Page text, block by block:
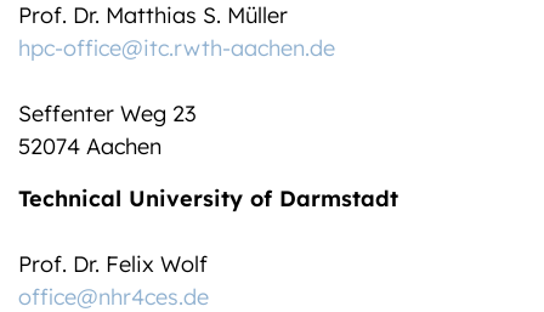
Prof. Dr. Matthias S. Müller
hpc-office@itc.rwth-aachen.de
Seffenter Weg 23
52074 Aachen
Technical University of Darmstadt
Prof. Dr. Felix Wolf
office@nhr4ces.de